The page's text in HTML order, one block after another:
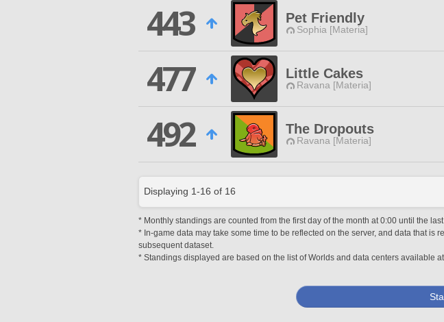
443
Pet Friendly
Sophia [Materia]
477
Little Cakes
Ravana [Materia]
492
The Dropouts
Ravana [Materia]
Displaying 1-16 of 16
* Monthly standings are counted from the first day of the month at 0:00 until the
* In-game data may take some time to be reflected on the server, and data that
subsequent dataset.
* Standings displayed are based on the list of Worlds and data centers available